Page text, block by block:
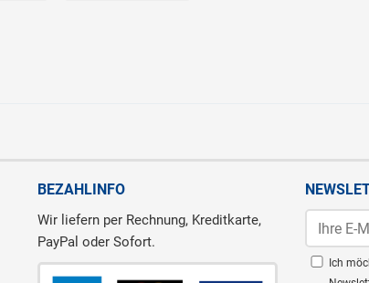
BEZAHLINFO
Wir liefern per Rechnung, Kreditkarte,
PayPal oder Sofort.
Ich